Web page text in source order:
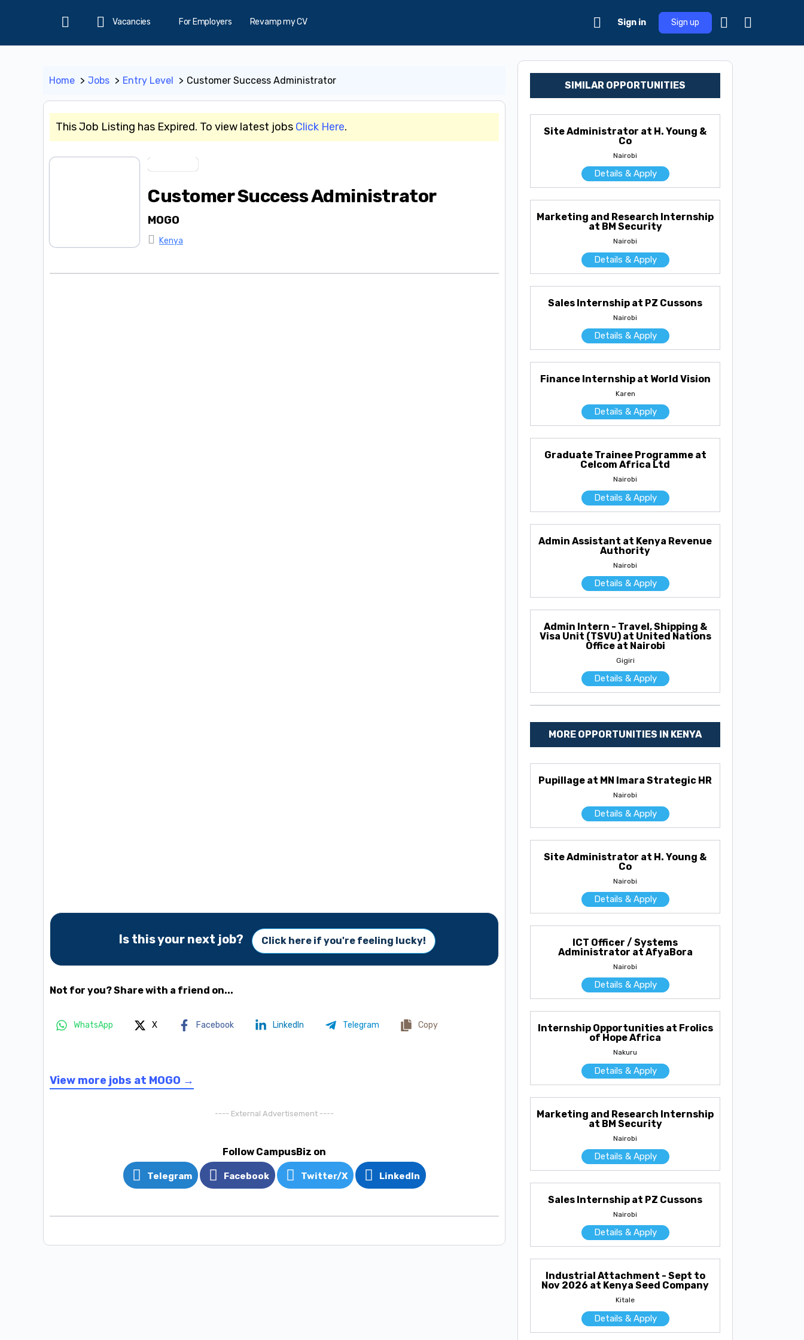
Home
Vacancies For Employers Revamp my CV Sign in Sign up
Home Jobs Entry Level Customer Success Administrator
This Job Listing has Expired. To view latest jobs Click Here.
Customer Success Administrator
MOGO
Kenya
Is this your next job? Click here if you're feeling lucky!
Not for you? Share with a friend on...
WhatsApp X Facebook LinkedIn Telegram Copy
View more jobs at MOGO →
---- External Advertisement ----
Follow CampusBiz on
Telegram Facebook Twitter/X LinkedIn
SIMILAR OPPORTUNITIES
Site Administrator at H. Young &
Co
Nairobi
Details & Apply
Marketing and Research Internship
at BM Security
Nairobi
Details & Apply
Sales Internship at PZ Cussons
Nairobi
Details & Apply
Finance Internship at World Vision
Karen
Details & Apply
Graduate Trainee Programme at
Celcom Africa Ltd
Nairobi
Details & Apply
Admin Assistant at Kenya Revenue
Authority
Nairobi
Details & Apply
Admin Intern - Travel, Shipping &
Visa Unit (TSVU) at United Nations
Office at Nairobi
Gigiri
Details & Apply
MORE OPPORTUNITIES IN KENYA
Pupillage at MN Imara Strategic HR
Nairobi
Details & Apply
Site Administrator at H. Young &
Co
Nairobi
Details & Apply
ICT Officer / Systems
Administrator at AfyaBora
Nairobi
Details & Apply
Internship Opportunities at Frolics
of Hope Africa
Nakuru
Details & Apply
Marketing and Research Internship
at BM Security
Nairobi
Details & Apply
Sales Internship at PZ Cussons
Nairobi
Details & Apply
Industrial Attachment - Sept to
Nov 2026 at Kenya Seed Company
Kitale
Details & Apply